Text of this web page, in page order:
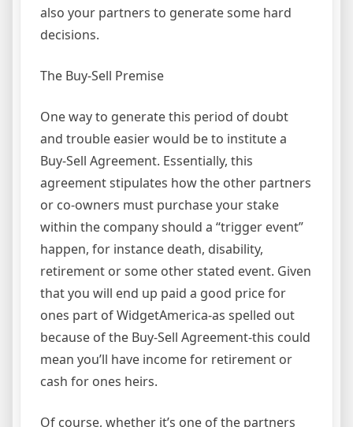
also your partners to generate some hard
decisions.
The Buy-Sell Premise
One way to generate this period of doubt
and trouble easier would be to institute a
Buy-Sell Agreement. Essentially, this
agreement stipulates how the other partners
or co-owners must purchase your stake
within the company should a “trigger event”
happen, for instance death, disability,
retirement or some other stated event. Given
that you will end up paid a good price for
ones part of WidgetAmerica-as spelled out
because of the Buy-Sell Agreement-this could
mean you’ll have income for retirement or
cash for ones heirs.
Of course, whether it’s one of the partners